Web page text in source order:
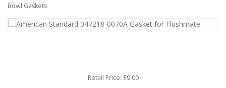
Bowl Gaskets
Retail Price: $9.00